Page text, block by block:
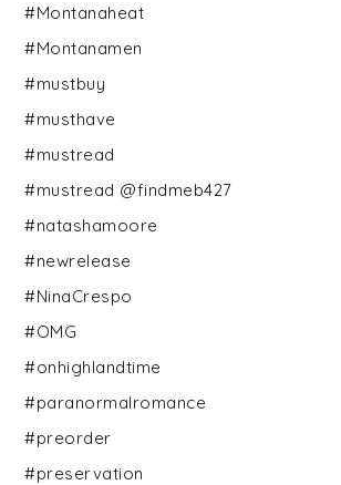
#Montanaheat
#Montanamen
#mustbuy
#musthave
#mustread
#mustread @findmeb427
#natashamoore
#newrelease
#NinaCrespo
#OMG
#onhighlandtime
#paranormalromance
#preorder
#preservation